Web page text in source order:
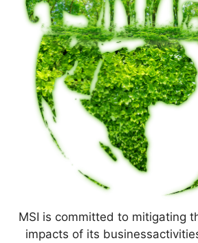
MSI is committed to mitigating
impacts of its